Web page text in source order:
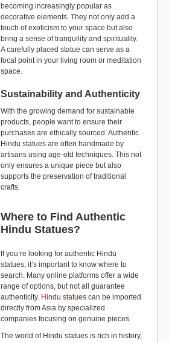
becoming increasingly popular as
decorative elements. They not only add a
touch of exoticism to your space but also
bring a sense of tranquility and spirituality.
A carefully placed statue can serve as a
focal point in your living room or meditation
space.
Sustainability and Authenticity
With the growing demand for sustainable
products, people want to ensure their
purchases are ethically sourced. Authentic
Hindu statues are often handmade by
artisans using age-old techniques. This not
only ensures a unique piece but also
supports the preservation of traditional
crafts.
Where to Find Authentic
Hindu Statues?
If you’re looking for authentic Hindu
statues, it’s important to know where to
search. Many online platforms offer a wide
range of options, but not all guarantee
authenticity. Hindu statues can be imported
directly from Asia by specialized
companies focusing on genuine pieces.
The world of Hindu statues is rich in history,